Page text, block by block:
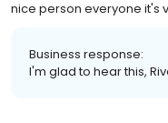
nice person everyone it's
Business response:
I'm glad to hear this,